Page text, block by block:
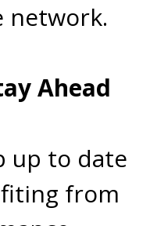
network.
Ahead
up to date
from